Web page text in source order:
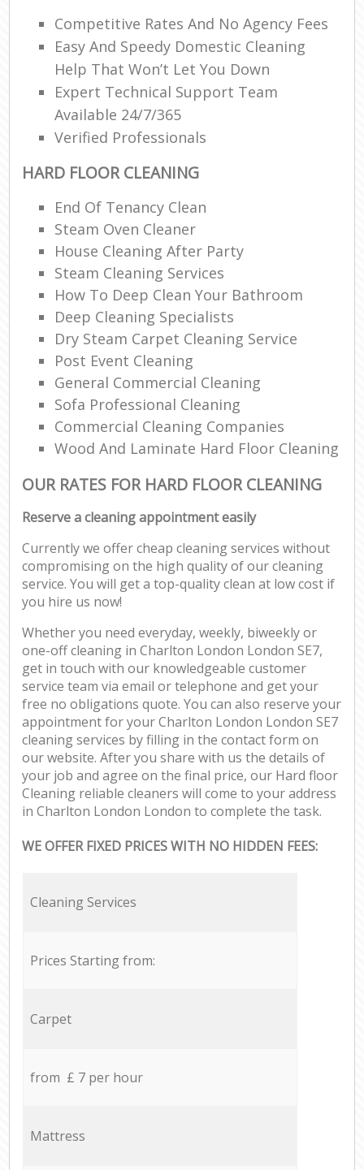
Competitive Rates And No Agency Fees
Easy And Speedy Domestic Cleaning
Help That Won’t Let You Down
Expert Technical Support Team
Available 24/7/365
Verified Professionals
HARD FLOOR CLEANING
End Of Tenancy Clean
Steam Oven Cleaner
House Cleaning After Party
Steam Cleaning Services
How To Deep Clean Your Bathroom
Deep Cleaning Specialists
Dry Steam Carpet Cleaning Service
Post Event Cleaning
General Commercial Cleaning
Sofa Professional Cleaning
Commercial Cleaning Companies
Wood And Laminate Hard Floor Cleaning
OUR RATES FOR HARD FLOOR CLEANING
Reserve a cleaning appointment easily
Currently we offer cheap cleaning services without
compromising on the high quality of our cleaning
service. You will get a top-quality clean at low cost if
you hire us now!
Whether you need everyday, weekly, biweekly or
one-off cleaning in Charlton London London SE7,
get in touch with our knowledgeable customer
service team via email or telephone and get your
free no obligations quote. You can also reserve your
appointment for your Charlton London London SE7
cleaning services by filling in the contact form on
our website. After you share with us the details of
your job and agree on the final price, our Hard floor
Cleaning reliable cleaners will come to your address
in Charlton London London to complete the task.
WE OFFER FIXED PRICES WITH NO HIDDEN FEES:
Cleaning Services
Prices Starting from:
Carpet
from £ 7 per hour
Mattress